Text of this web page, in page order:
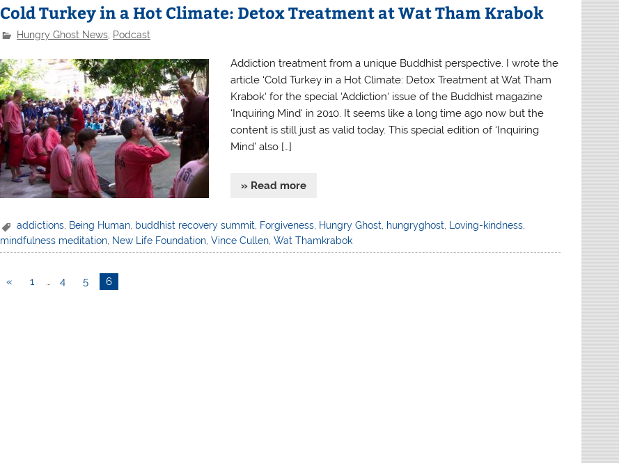
Cold Turkey in a Hot Climate: Detox Treatment at Wat Tham Krabok
Hungry Ghost News Podcast
Addiction treatment from a unique Buddhist perspective. I wrote the
article ‘Cold Turkey in a Hot Climate: Detox Treatment at Wat Tham
Krabok‘ for the special ‘Addiction‘ issue of the Buddhist magazine
‘Inquiring Mind‘ in 2010. It seems like a long time ago now but the
content is still just as valid today. This special edition of ‘Inquiring
Mind’ also […]
» Read more
addictions, Being Human, buddhist recovery summit, Forgiveness, Hungry Ghost, hungryghost, Loving-kindness,
mindfulness meditation New Life Foundation ,Vince Cullen ,Wat Thamkrabok
« 1 … 4 5 6